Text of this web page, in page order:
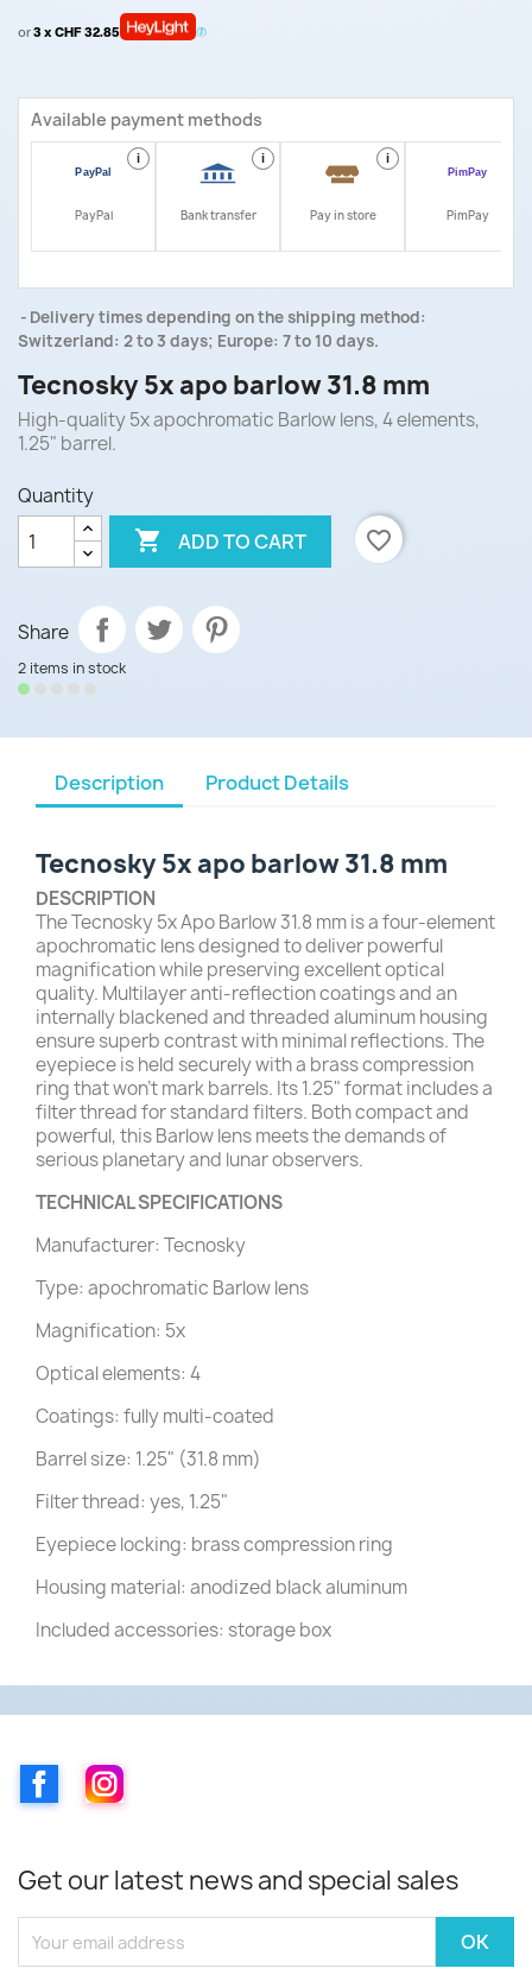
or3 x CHF 32.85
Available payment methods
i
PayPal
i
Bank transfer
i
Pay in store PimPay
Delivery times depending on the shipping method:
Switzerland: 2 to 3 days; Europe: 7 to 10 days.
Tecnosky 5x apo barlow 31.8 mm
High-quality 5x apochromatic Barlow lens, 4 elements,
1.25" barrel.
Quantity
 ADD TO CART favorite_border
Share
2 items in stock
Description Product Details
Tecnosky 5x apo barlow 31.8 mm
DESCRIPTION
The Tecnosky 5x Apo Barlow 31.8 mm is a four-element
apochromatic lens designed to deliver powerful
magnification while preserving excellent optical
quality. Multilayer anti-reflection coatings and an
internally blackened and threaded aluminum housing
ensure superb contrast with minimal reflections. The
eyepiece is held securely with a brass compression
ring that won’t mark barrels. Its 1.25" format includes a
filter thread for standard filters. Both compact and
powerful, this Barlow lens meets the demands of
serious planetary and lunar observers.
TECHNICAL SPECIFICATIONS
Manufacturer: Tecnosky
Type: apochromatic Barlow lens
Magnification: 5x
Optical elements: 4
Coatings: fully multi-coated
Barrel size: 1.25" (31.8 mm)
Filter thread: yes, 1.25"
Eyepiece locking: brass compression ring
Housing material: anodized black aluminum
Included accessories: storage box
FacebookInstagram
Get our latest news and special sales